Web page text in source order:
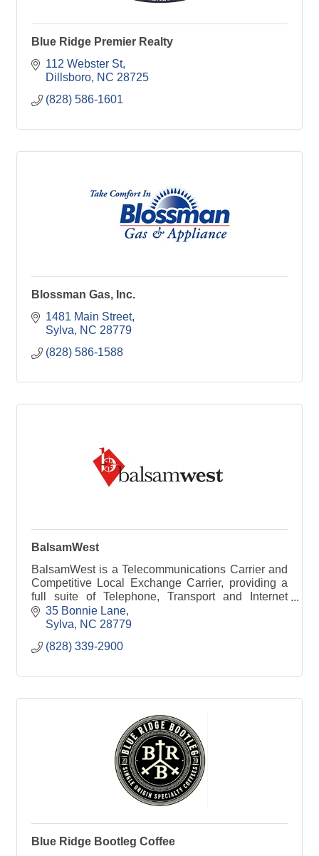
Blue Ridge Premier Realty
112 Webster St
Dillsboro NC 28725
(828) 586-1601
Blossman Gas, Inc.
1481 Main Street
Sylva
NC 28779
(828) 586-1588
BalsamWest
BalsamWest is a Telecommunications Carrier and
Competitive Local Exchange Carrier, providing a
full suite of Telephone, Transport and Internet
services to Businesses, Government and
Wholesale Customer
35 Bonnie Lane
Sylva
NC 28779
(828) 339-2900
Blue Ridge Bootleg Coffee